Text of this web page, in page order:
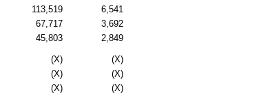
113,519
6,541
67,717
3,692
45,803 2,849
(X)
(X)
(X)
(X)
(X) (X)